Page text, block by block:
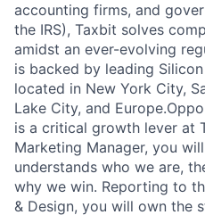
accounting firms, and
the IRS), Taxbit solves
amidst an ever-evolving
is backed by leading
located in New York City,
Lake City, and
is a critical growth lever at
Marketing Manager, you
understands who we are,
why we win. Reporting to
& Design, you will own the